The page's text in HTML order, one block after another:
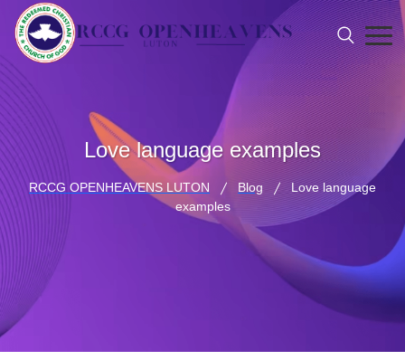
Love language examples
RCCG OPENHEAVENS LUTON Blog
Love language
examples